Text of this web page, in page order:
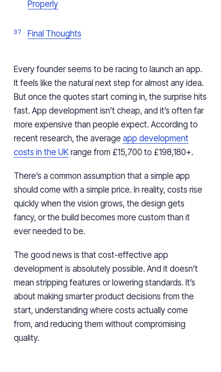
Properly
Final Thoughts
Every founder seems to be racing to launch an app.
It feels like the natural next step for almost any idea.
But once the quotes start coming in, the surprise hits
fast. App development isn’t cheap, and it’s often far
more expensive than people expect. According to
recent research, the average app development
costs in the UK range from £15,700 to £198,180+.
There’s a common assumption that a simple app
should come with a simple price. In reality, costs rise
quickly when the vision grows, the design gets
fancy, or the build becomes more custom than it
ever needed to be.
The good news is that cost-effective app
development is absolutely possible. And it doesn’t
mean stripping features or lowering standards. It’s
about making smarter product decisions from the
start, understanding where costs actually come
from, and reducing them without compromising
quality.